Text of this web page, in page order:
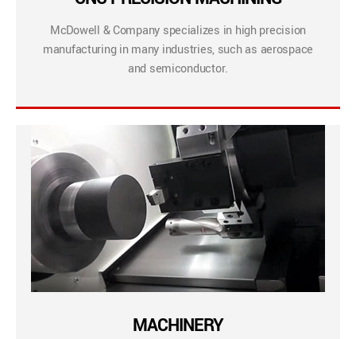
McDowell & Company specializes in high precision
manufacturing in many industries, such as aerospace
and semiconductor.
MACHINERY